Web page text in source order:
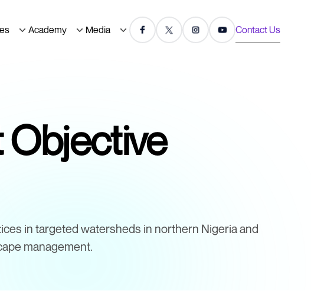
Academy Media Contact Us
Objective
in targeted watersheds in northern Nigeria and
management.